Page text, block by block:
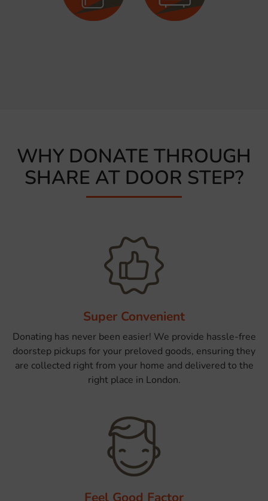
WHY DONATE THROUGH
SHARE AT DOOR STEP?
Super Convenient
Donating has never been easier! We provide hassle-free
doorstep pickups for your preloved goods, ensuring they
are collected right from your home and delivered to the
right place in London.
Feel Good Factor